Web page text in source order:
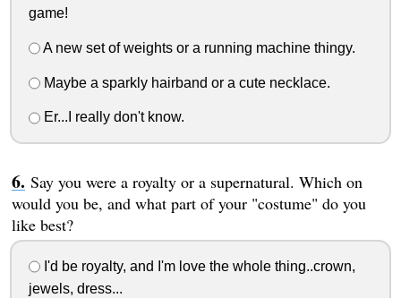
game!
A new set of weights or a running machine thingy.
Maybe a sparkly hairband or a cute necklace.
Er...I really don't know.
Say you were a royalty or a supernatural. Which on
would you be, and what part of your "costume" do you
like best?
I'd be royalty, and I'm love the whole thing..crown,
jewels, dress...